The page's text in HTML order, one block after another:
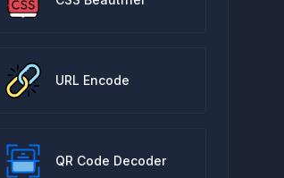
URL Encode
QR Code Decoder